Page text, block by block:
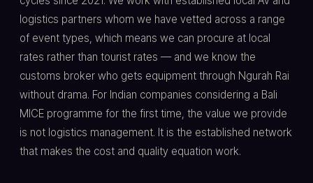
logistics partners whom we have vetted across a range
of event types, which means we can procure at local
rates rather than tourist rates — and we know the
customs broker who gets equipment through Ngurah Rai
without drama. For Indian companies considering a Bali
MICE programme for the first time, the value we provide
is not logistics management. It is the established network
that makes the cost and quality equation work.